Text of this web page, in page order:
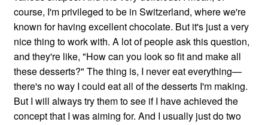
course, I'm privileged to be in Switzerland, where we're
known for having excellent chocolate. But it's just a very
nice thing to work with. A lot of people ask this question,
and they're like, "How can you look so fit and make all
these desserts?" The thing is, I never eat everything—
there's no way I could eat all of the desserts I'm making.
But I will always try them to see if I have achieved the
concept that I was aiming for. And I usually just do two